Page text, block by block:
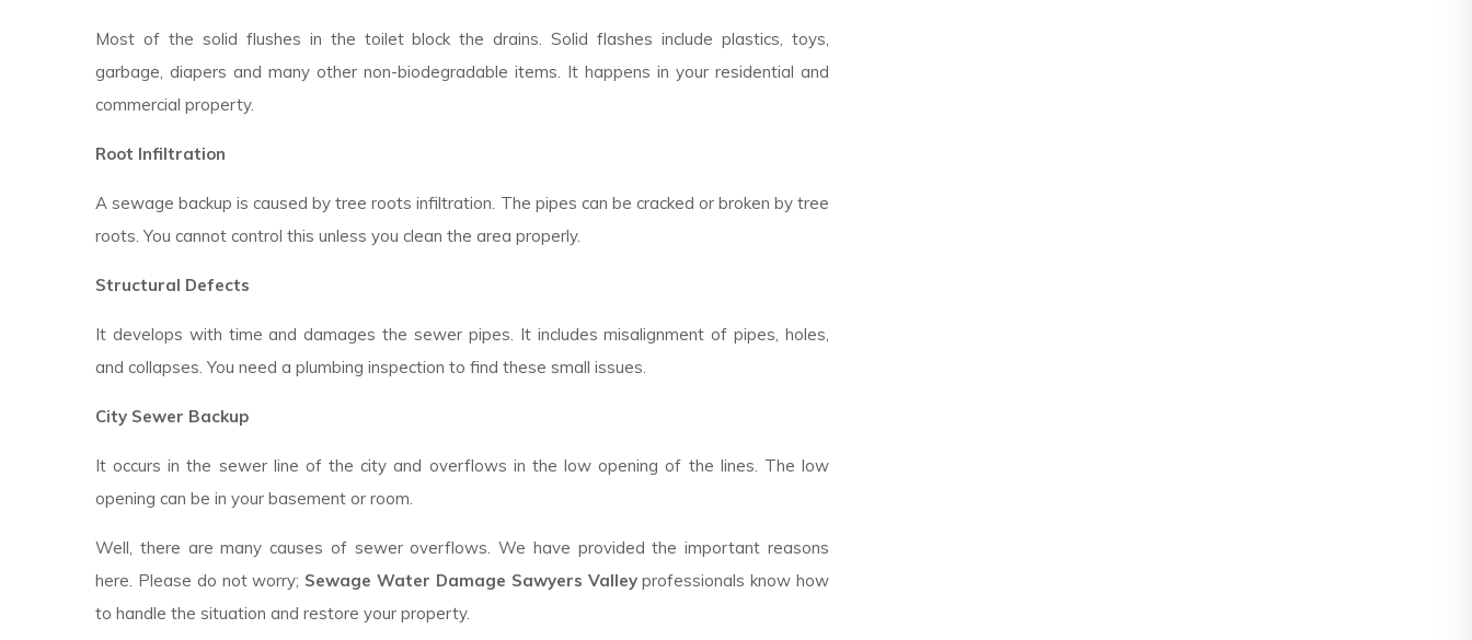
Most of the solid flushes in the toilet block the drains. Solid flashes include plastics, toys,
garbage, diapers and many other non-biodegradable items. It happens in your residential and
commercial property.
Root Infiltration
A sewage backup is caused by tree roots infiltration. The pipes can be cracked or broken by tree
roots. You cannot control this unless you clean the area properly.
Structural Defects
It develops with time and damages the sewer pipes. It includes misalignment of pipes, holes,
and collapses. You need a plumbing inspection to find these small issues.
City Sewer Backup
It occurs in the sewer line of the city and overflows in the low opening of the lines. The low
opening can be in your basement or room.
Well, there are many causes of sewer overflows. We have provided the important reasons
here. Please do not worry; Sewage Water Damage Sawyers Valleyprofessionals know how
to handle the situation and restore your property.